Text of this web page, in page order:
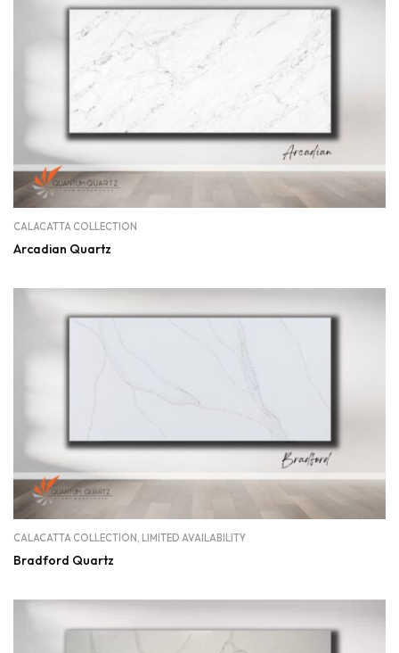
CALACATTA COLLECTION
Arcadian Quartz
CALACATTA COLLECTION, LIMITED AVAILABILITY
Bradford Quartz